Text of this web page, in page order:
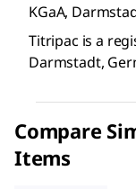
KGaA,
Titripac is a
Darmstadt,
Compare
Items